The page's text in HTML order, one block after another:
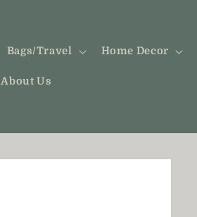
Bags/Travel Home Decor
About Us